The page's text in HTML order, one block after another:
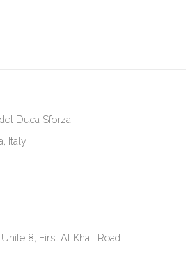
Duca Sforza
Italy
8, First Al Khail Road